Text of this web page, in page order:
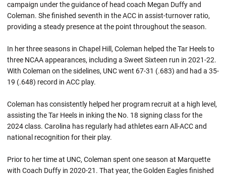
campaign under the guidance of head coach Megan Duffy and
Coleman. She finished seventh in the ACC in assist-turnover ratio,
providing a steady presence at the point throughout the season.
In her three seasons in Chapel Hill, Coleman helped the Tar Heels to
three NCAA appearances, including a Sweet Sixteen run in 2021-22.
With Coleman on the sidelines, UNC went 67-31 (.683) and had a 35-
19 (.648) record in ACC play.
Coleman has consistently helped her program recruit at a high level,
assisting the Tar Heels in inking the No. 18 signing class for the
2024 class. Carolina has regularly had athletes earn All-ACC and
national recognition for their play.
Prior to her time at UNC, Coleman spent one season at Marquette
with Coach Duffy in 2020-21. That year, the Golden Eagles finished